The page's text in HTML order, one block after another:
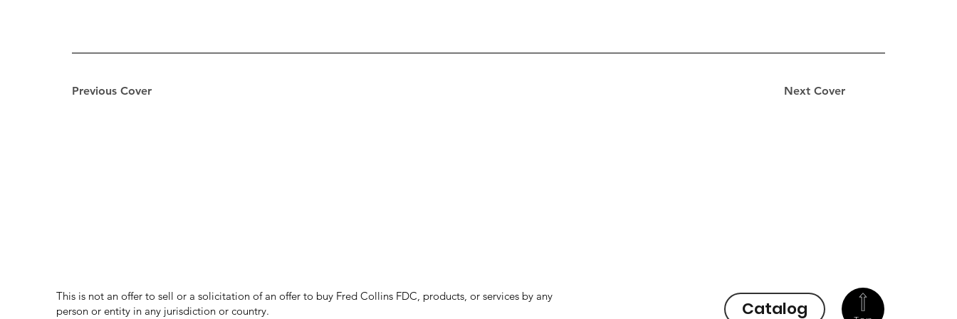
Previous Cover Next Cover
Catalog
This is not an offer to sell or a solicitation of an offer to buy Fred Collins FDC, products, or services by any
person or entity in any jurisdiction or country.